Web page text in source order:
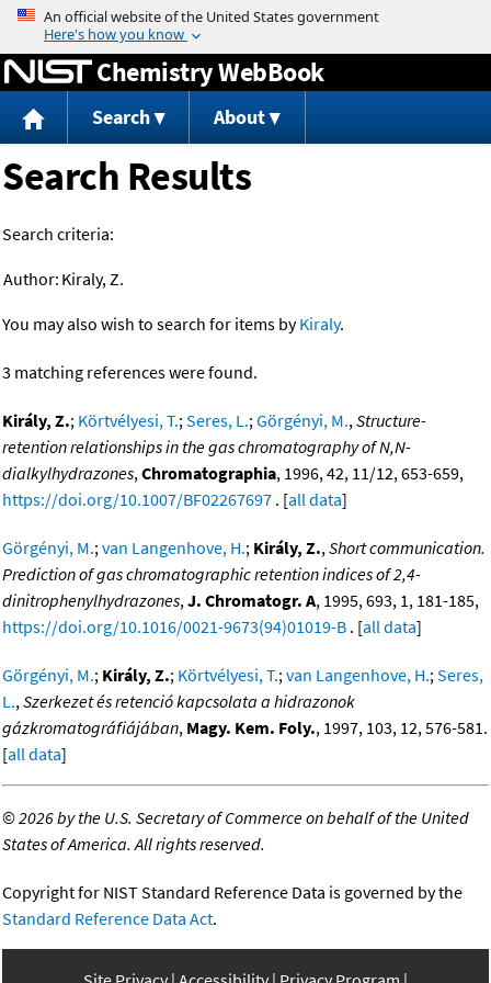
Jump to content
Chemistry WebBook
Search About
Search Results
Search criteria:
Author: Kiraly, Z.
You may also wish to search for items byKiraly.
3 matching references were found.
Király, Z.; Körtvélyesi, T.;Seres, L.;Görgényi, M.,Structure-
retention relationships in the gas chromatography of N,N-
dialkylhydrazones,Chromatographia, 1996, 42, 11/12, 653-659,
https://doi.org/10.1007/BF02267697 . [all data]
Görgényi, M.;van Langenhove, H.; Király, Z.,Short communication.
Prediction of gas chromatographic retention indices of 2,4-
dinitrophenylhydrazones,J. Chromatogr. A, 1995, 693, 1, 181-185,
https://doi.org/10.1016/0021-9673(94)01019-B . [all data]
Görgényi, M.; Király, Z.; Körtvélyesi, T.;van Langenhove, H.;Seres,
L.,Szerkezet és retenció kapcsolata a hidrazonok
gázkromatográfiájában, Magy. Kem. Foly., 1997, 103, 12, 576-581.
[all data]
©2026 by the U.S. Secretary of Commerce on behalf of the United
States of America. All rights reserved.
Copyright for NIST Standard Reference Data is governed by the
Standard Reference Data Act.